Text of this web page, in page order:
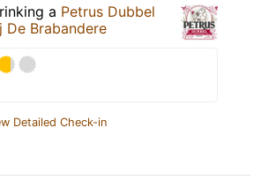
a Petrus Dubbel
De Brabandere
Detailed Check-in